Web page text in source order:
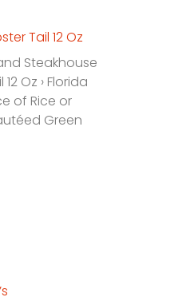
Tail 12 Oz
Steakhouse
Oz › Florida
of Rice or
Green